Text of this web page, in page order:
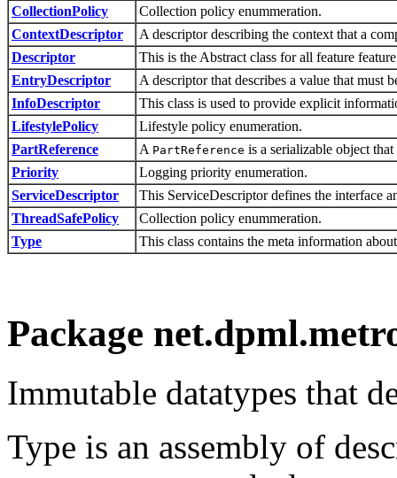
CollectionPolicy
Collection policy enummeration.
ContextDescriptor
A descriptor describing the context that a
Descriptor
This is the Abstract class for all feature
EntryDescriptor
A descriptor that describes a value that must
InfoDescriptor
This class is used to provide explicit
LifestylePolicy
Lifestyle policy enumeration.
PartReference
A PartReference is a serializable object
Priority
Logging priority enumeration.
ServiceDescriptor
This ServiceDescriptor defines the interface
ThreadSafePolicy
Collection policy enummeration.
Type
This class contains the meta information
Package
Immutable datatypes that
Type is an assembly of